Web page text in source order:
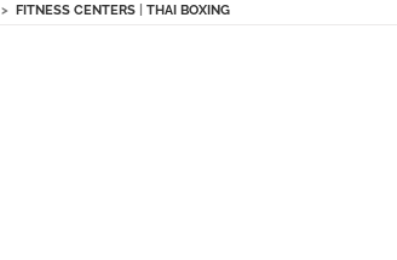
>FITNESS CENTERS |THAI BOXING